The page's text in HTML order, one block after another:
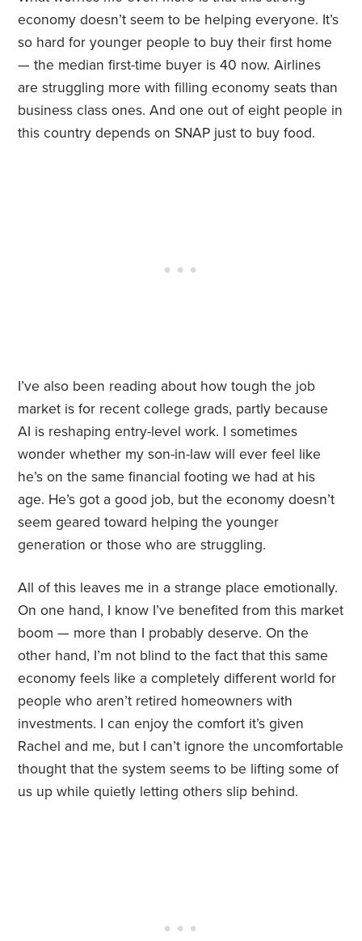
economy doesn’t seem to be helping everyone. It’s
so hard for younger people to buy their first home
— the median first-time buyer is 40 now. Airlines
are struggling more with filling economy seats than
business class ones. And one out of eight people in
this country depends on SNAP just to buy food.
I’ve also been reading about how tough the job
market is for recent college grads, partly because
AI is reshaping entry-level work. I sometimes
wonder whether my son-in-law will ever feel like
he’s on the same financial footing we had at his
age. He’s got a good job, but the economy doesn’t
seem geared toward helping the younger
generation or those who are struggling.
All of this leaves me in a strange place emotionally.
On one hand, I know I’ve benefited from this market
boom — more than I probably deserve. On the
other hand, I’m not blind to the fact that this same
economy feels like a completely different world for
people who aren’t retired homeowners with
investments. I can enjoy the comfort it’s given
Rachel and me, but I can’t ignore the uncomfortable
thought that the system seems to be lifting some of
us up while quietly letting others slip behind.